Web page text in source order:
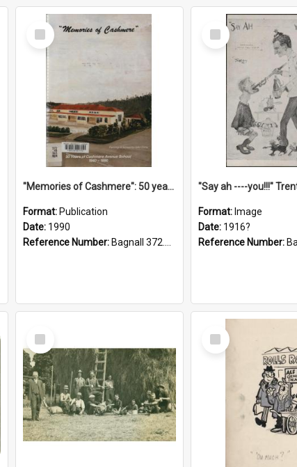
Select
Item
"Memories of Cashmere": 50 years of Cashmere Avenue School, 1940-1990
Format: Publication
Date: 1990
Reference Number: Bagnall 372.99341 Mem
Select
Item
"Say ah ----you!!!"
Format: Image
Date: 1916?
Reference Number:
Select
Item
Select
Item